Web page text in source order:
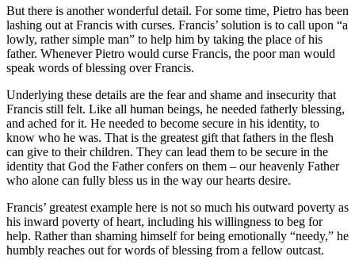
But there is another wonderful detail. For some time, Pietro has been
lashing out at Francis with curses. Francis’ solution is to call upon “a
lowly, rather simple man” to help him by taking the place of his
father. Whenever Pietro would curse Francis, the poor man would
speak words of blessing over Francis.
Underlying these details are the fear and shame and insecurity that
Francis still felt. Like all human beings, he needed fatherly blessing,
and ached for it. He needed to become secure in his identity, to
know who he was. That is the greatest gift that fathers in the flesh
can give to their children. They can lead them to be secure in the
identity that God the Father confers on them – our heavenly Father
who alone can fully bless us in the way our hearts desire.
Francis’ greatest example here is not so much his outward poverty as
his inward poverty of heart, including his willingness to beg for
help. Rather than shaming himself for being emotionally “needy,” he
humbly reaches out for words of blessing from a fellow outcast.